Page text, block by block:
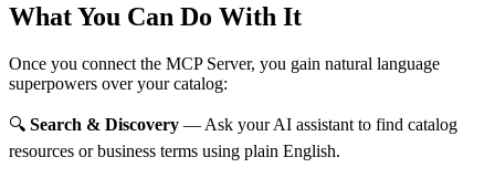
What You Can Do With It
Once you connect the MCP Server, you gain natural language
superpowers over your catalog:
🔍 Search & Discovery — Ask your AI assistant to find catalog
resources or business terms using plain English.